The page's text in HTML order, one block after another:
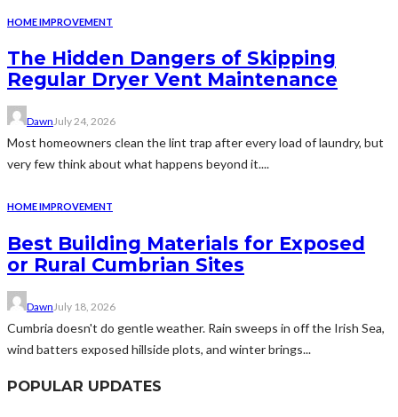
HOME IMPROVEMENT
The Hidden Dangers of Skipping
Regular Dryer Vent Maintenance
DawnJuly 24, 2026
Most homeowners clean the lint trap after every load of laundry, but
very few think about what happens beyond it....
HOME IMPROVEMENT
Best Building Materials for Exposed
or Rural Cumbrian Sites
DawnJuly 18, 2026
Cumbria doesn't do gentle weather. Rain sweeps in off the Irish Sea,
wind batters exposed hillside plots, and winter brings...
POPULAR UPDATES